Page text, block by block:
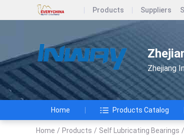
Products Suppliers
Zhejiang
Home Products Catalog
Home / Products / Self Lubricating Bearings /